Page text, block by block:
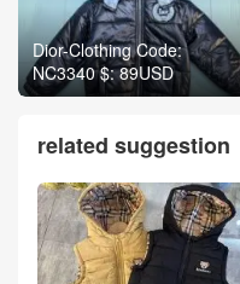
Dior-Clothing Code:
NC3340 $: 89USD
related suggestion